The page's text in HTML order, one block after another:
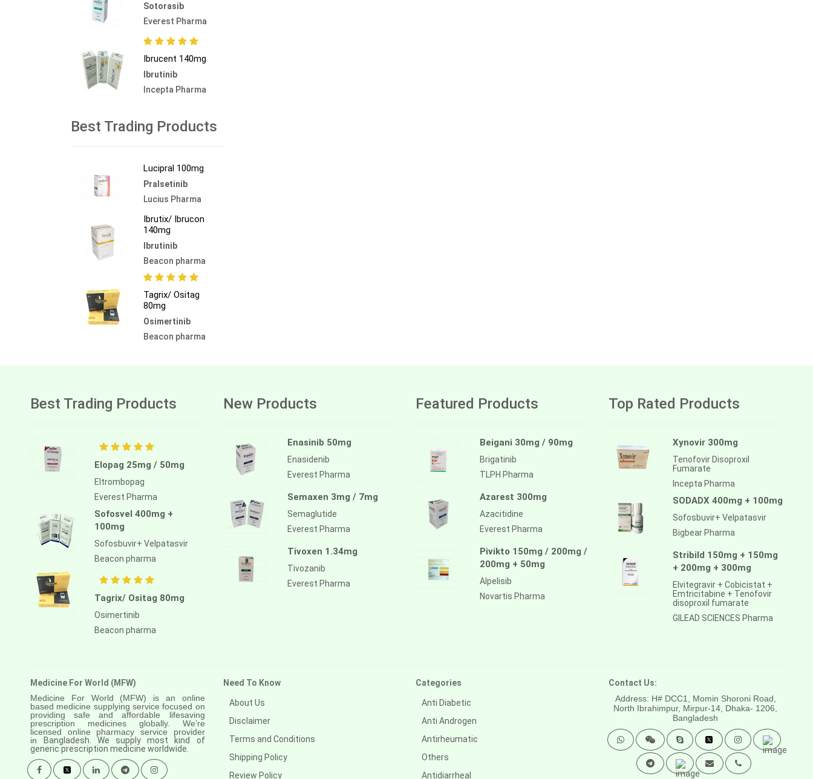
Sotorasib
Everest Pharma
Ibrucent 140mg
Ibrutinib
Incepta Pharma
Best Trading Products
Lucipral 100mg
Pralsetinib
Lucius Pharma
Ibrutix/ Ibrucon
140mg
Ibrutinib
Beacon pharma
Tagrix/ Ositag
80mg
Osimertinib
Beacon pharma
Best Trading Products
Elopag 25mg / 50mg
Eltrombopag
Everest Pharma
Sofosvel 400mg +
100mg
Sofosbuvir+ Velpatasvir
Beacon pharma
Tagrix/ Ositag 80mg
Osimertinib
Beacon pharma
New Products
Enasinib 50mg
Enasidenib
Everest Pharma
Semaxen 3mg / 7mg
Semaglutide
Everest Pharma
Tivoxen 1.34mg
Tivozanib
Everest Pharma
Featured Products
Beigani 30mg / 90mg
Brigatinib
TLPH Pharma
Azarest 300mg
Azacitidine
Everest Pharma
Pivikto 150mg / 200mg /
200mg + 50mg
Alpelisib
Novartis Pharma
Top Rated Products
Xynovir 300mg
Tenofovir Disoproxil
Fumarate
Incepta Pharma
SODADX 400mg + 100mg
Sofosbuvir+ Velpatasvir
Bigbear Pharma
Stribild 150mg + 150mg
+ 200mg + 300mg
Elvitegravir + Cobicistat +
Emtricitabine + Tenofovir
disoproxil fumarate
GILEAD SCIENCES Pharma
Medicine For World (MFW)
Medicine For World (MFW) is an online
based medicine supplying service focused on
providing safe and affordable lifesaving
prescription medicines globally. We’re
licensed online pharmacy service provider
inBangladesh. We supply most kind of
generic prescription medicine worldwide.
Need To Know
About Us
Disclaimer
Terms and Conditions
Shipping Policy
Review Policy
Categories
Anti Diabetic
Anti Androgen
Antirheumatic
Others
Antidiarrheal
Contact Us:
Address: H# DCC1, Momin Shoroni Road,
North Ibrahimpur, Mirpur-14, Dhaka- 1206,
Bangladesh